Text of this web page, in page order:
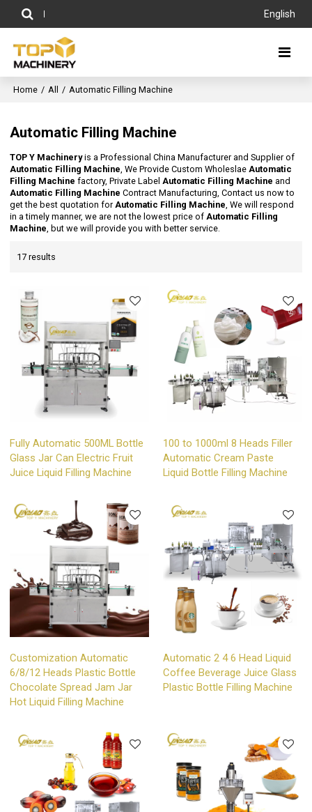
English
Home / All / Automatic Filling Machine
Automatic Filling Machine
TOP Y Machineryis a Professional China Manufacturer and Supplier of
Automatic Filling Machine, We Provide Custom WholeslaeAutomatic
Filling Machine factory, Private LabelAutomatic Filling Machine and
Automatic Filling Machine Contract Manufacturing, Contact us now to
get the best quotation forAutomatic Filling Machine, We will respond
in a timely manner, we are not the lowest price ofAutomatic Filling
Machine, but we will provide you with better service.
17 results
Fully Automatic 500ML Bottle
Glass Jar Can Electric Fruit
Juice Liquid Filling Machine
100 to 1000ml 8 Heads Filler
Automatic Cream Paste
Liquid Bottle Filling Machine
Customization Automatic
6/8/12 Heads Plastic Bottle
Chocolate Spread Jam Jar
Hot Liquid Filling Machine
Automatic 2 4 6 Head Liquid
Coffee Beverage Juice Glass
Plastic Bottle Filling Machine